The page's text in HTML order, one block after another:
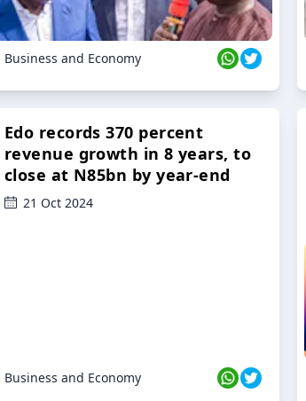
Business and Economy
Edo records 370 percent
revenue growth in 8 years, to
close at N85bn by year-end
21 Oct 2024
Business and Economy